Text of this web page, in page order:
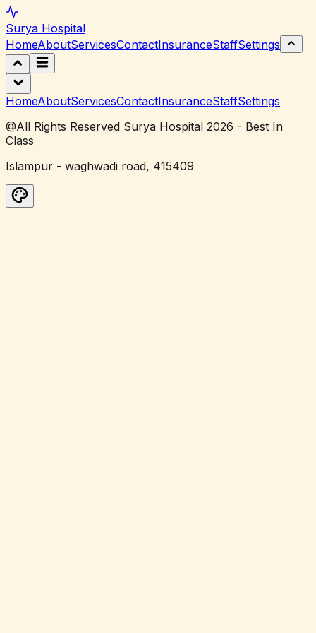
Surya Hospital
HomeAboutServicesContactInsuranceStaffSettings
HomeAboutServicesContactInsuranceStaffSettings
@All Rights Reserved Surya Hospital 2026 - Best In
Class
Islampur - waghwadi road, 415409